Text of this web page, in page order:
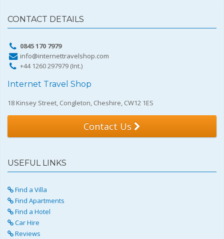
CONTACT DETAILS
0845 170 7979
info@internettravelshop.com
+44 1260 297979 (Int.)
Internet Travel Shop
18 Kinsey Street, Congleton, Cheshire, CW12 1ES
Contact Us
USEFUL LINKS
Find a Villa
Find Apartments
Find a Hotel
Car Hire
Reviews